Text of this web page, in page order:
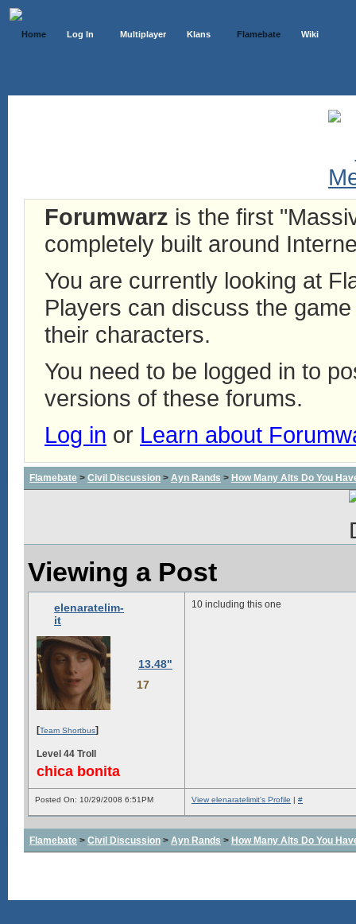
Home Log In Multiplayer Klans Flamebate Wiki
Forumwarz is the first
completely built around
You are currently looking at
Players can discuss the
their characters.
You need to be logged in to
versions of these forums.
Log in or Learn about
Flamebate > Civil Discussion > Ayn Rands > How Many Alts Do You
Viewing a Post
elenaratelim-
it
13.48"
17
[Team Shortbus]
Level 44 Troll
chica bonita
10 including this one
Posted On: 10/29/2008 6:51PM View elenaratelimit's Profile | #
Flamebate > Civil Discussion > Ayn Rands > How Many Alts Do You